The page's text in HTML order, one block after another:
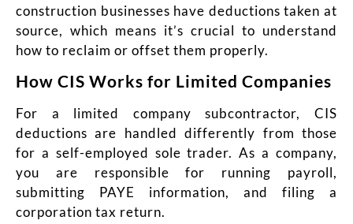
construction businesses have deductions taken at
source, which means it’s crucial to understand
how to reclaim or offset them properly.
How CIS Works for Limited Companies
For a limited company subcontractor, CIS
deductions are handled differently from those
for a self-employed sole trader. As a company,
you are responsible for running payroll,
submitting PAYE information, and filing a
corporation tax return.